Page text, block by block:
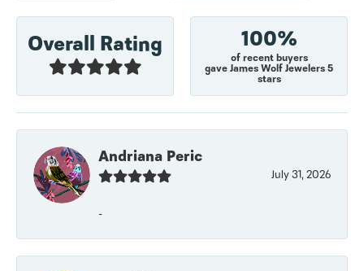
Overall Rating 100%
of recent buyers
gave James Wolf Jewelers 5
stars
Andriana Peric
July 31, 2026
-